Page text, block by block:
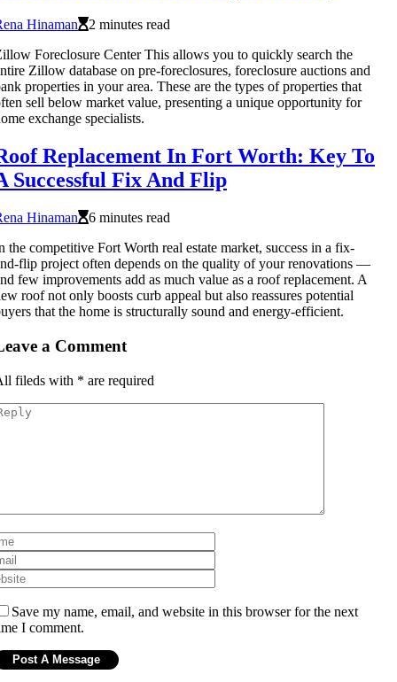
Hinaman
2 minutes read
Foreclosure Center This allows you to quickly search the
Zillow database on pre-foreclosures, foreclosure auctions and
properties in your area. These are the types of properties that
sell below market value, presenting a unique opportunity for
exchange specialists.
Replacement In Fort Worth: Key To
Successful Fix And Flip
Hinaman
6 minutes read
the competitive Fort Worth real estate market, success in a fix-
flip project often depends on the quality of your renovations —
few improvements add as much value as a roof replacement. A
roof not only boosts curb appeal but also reassures potential
that the home is structurally sound and energy-efficient.
a Comment
fileds with * are required
Save my name, email, and website in this browser for the next
I comment.